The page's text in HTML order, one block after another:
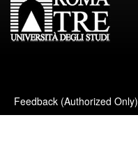
Feedback (Authorized Only)